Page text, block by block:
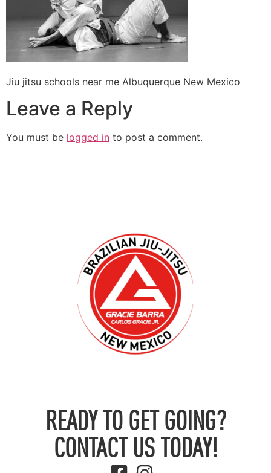
Jiu jitsu schools near me Albuquerque New Mexico
Leave a Reply
You must be logged in to post a comment.
READY TO GET GOING?
CONTACT US TODAY!